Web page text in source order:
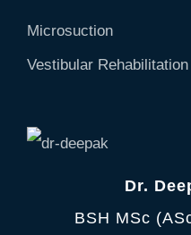
Microsuction
Vestibular Rehabilitation
Dr.
BSH MSc